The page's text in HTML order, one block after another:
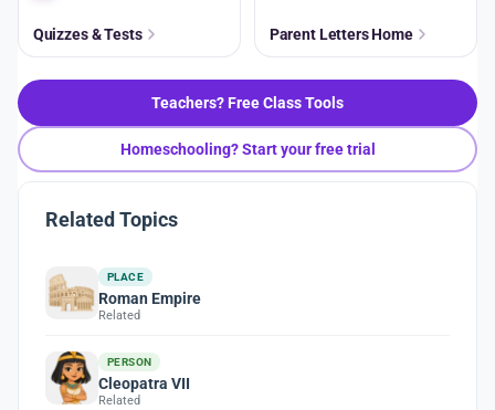
Quizzes & Tests Parent Letters Home
Teachers? Free Class Tools
Homeschooling? Start your free trial
Related Topics
PLACE
Roman Empire
Related
PERSON
Cleopatra VII
Related